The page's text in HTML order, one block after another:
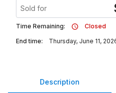
Sold for
Time Remaining:
Closed
End time:
Thursday, June 11,
Description